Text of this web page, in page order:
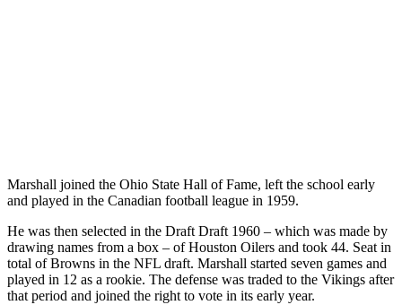
Marshall joined the Ohio State Hall of Fame, left the school early
and played in the Canadian football league in 1959.
He was then selected in the Draft Draft 1960 – which was made by
drawing names from a box – of Houston Oilers and took 44. Seat in
total of Browns in the NFL draft. Marshall started seven games and
played in 12 as a rookie. The defense was traded to the Vikings after
that period and joined the right to vote in its early year.